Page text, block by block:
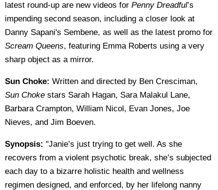
latest round-up are new videos for Penny Dreadful’s
impending second season, including a closer look at
Danny Sapani's Sembene, as well as the latest promo for
Scream Queens, featuring Emma Roberts using a very
sharp object as a mirror.
Sun Choke: Written and directed by Ben Cresciman,
Sun Choke stars Sarah Hagan, Sara Malakul Lane,
Barbara Crampton, William Nicol, Evan Jones, Joe
Nieves, and Jim Boeven.
Synopsis: "Janie’s just trying to get well. As she
recovers from a violent psychotic break, she’s subjected
each day to a bizarre holistic health and wellness
regimen designed, and enforced, by her lifelong nanny